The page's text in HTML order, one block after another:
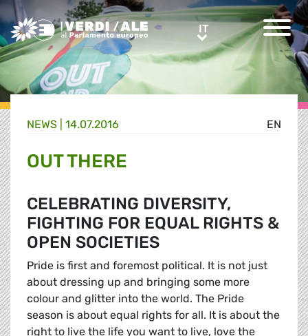
Greens/EFA Home ITIT
EN
NEWS | 14.07.2016
OUT THERE
CELEBRATING DIVERSITY,
FIGHTING FOR EQUAL RIGHTS &
OPEN SOCIETIES
Pride is first and foremost political. It is not just
about dressing up and bringing some more
colour and glitter into the world. The Pride
season is about equal rights for all. It is about the
right to live the life you want to live, love the